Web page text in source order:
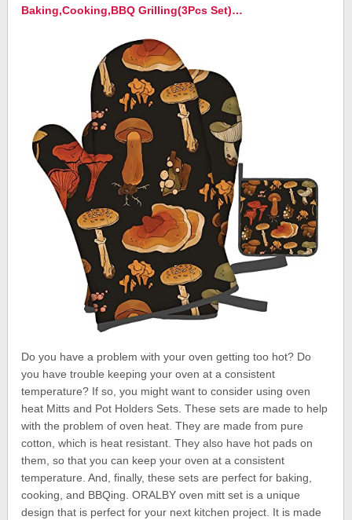
Baking,Cooking,BBQ Grilling(3Pcs Set)…
Do you have a problem with your oven getting too hot? Do
you have trouble keeping your oven at a consistent
temperature? If so, you might want to consider using oven
heat Mitts and Pot Holders Sets. These sets are made to help
with the problem of oven heat. They are made from pure
cotton, which is heat resistant. They also have hot pads on
them, so that you can keep your oven at a consistent
temperature. And, finally, these sets are perfect for baking,
cooking, and BBQing. ORALBY oven mitt set is a unique
design that is perfect for your next kitchen project. It is made